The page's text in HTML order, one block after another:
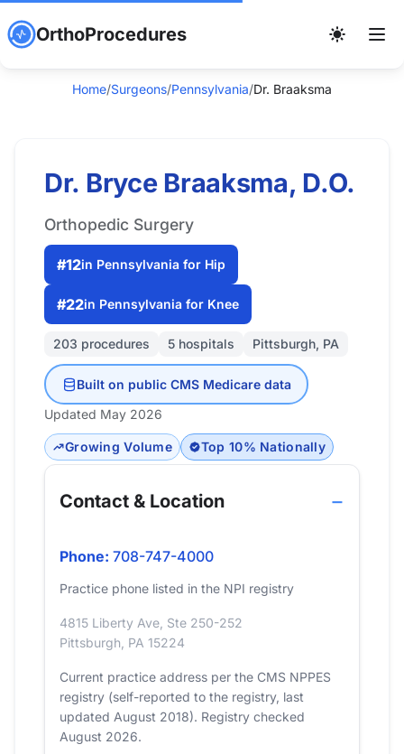
OrthoProcedures
Home/Surgeons/Pennsylvania/Dr. Braaksma
Dr. Bryce Braaksma, D.O.
Orthopedic Surgery
#12in Pennsylvania for Hip
#22in Pennsylvania for Knee
203 procedures 5 hospitals Pittsburgh, PA
Built on public CMS Medicare data
Updated May 2026
Growing Volume Top 10% Nationally
Contact & Location
Phone: 708-747-4000
Practice phone listed in the NPI registry
4815 Liberty Ave, Ste 250-252
Pittsburgh, PA 15224
Current practice address per the CMS NPPES
registry (self-reported to the registry, last
updated August 2018). Registry checked
August 2026.